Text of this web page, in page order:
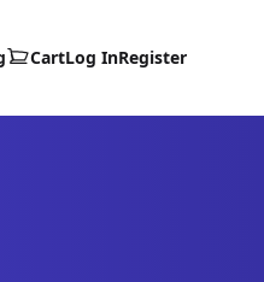
CartLog InRegister